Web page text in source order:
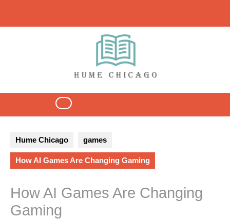
content
Open
Hume Chicago games
How AI Games Are Changing Gaming
How AI Games Are Changing
Gaming